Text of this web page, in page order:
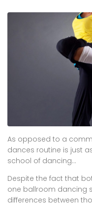
As opposed to a
dances routine is just
school of dancing…
Despite the fact that
one ballroom dancing
differences between